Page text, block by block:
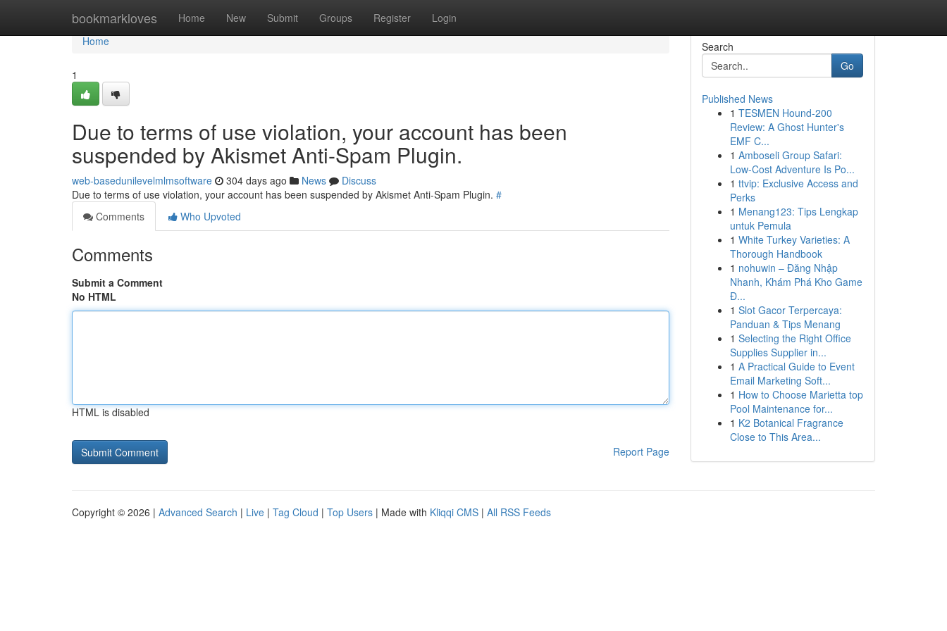
bookmarkloves Home New Submit Groups Register Login
Home
Home
1
Due to terms of use violation, your account has been
suspended by Akismet Anti-Spam Plugin.
web-basedunilevelmlmsoftware 304 days ago News
Discuss
Due to terms of use violation, your account has been suspended by Akismet Anti-Spam Plugin. #
Comments
Who Upvoted
Comments
Submit a Comment
No HTML
HTML is disabled
Report Page
Search
Go
Published News
1 TESMEN Hound-200
Review: A Ghost Hunter's
EMF C...
1 Amboseli Group Safari:
Low-Cost Adventure Is Po...
1 ttvip: Exclusive Access and
Perks
1 Menang123: Tips Lengkap
untuk Pemula
1 White Turkey Varieties: A
Thorough Handbook
1 nohuwin – Đăng Nhập
Nhanh, Khám Phá Kho Game
Đ...
1 Slot Gacor Terpercaya:
Panduan & Tips Menang
1 Selecting the Right Office
Supplies Supplier in...
1 A Practical Guide to Event
Email Marketing Soft...
1 How to Choose Marietta top
Pool Maintenance for...
1 K2 Botanical Fragrance
Close to This Area...
Copyright © 2026 | Advanced Search | Live | Tag Cloud | Top Users | Made with Kliqqi CMS | All RSS Feeds